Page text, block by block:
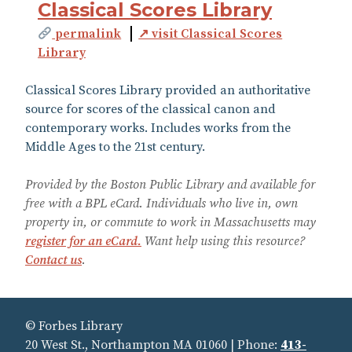
Classical Scores Library
permalink
↗ visit Classical Scores
Library
Classical Scores Library provided an authoritative
source for scores of the classical canon and
contemporary works. Includes works from the
Middle Ages to the 21st century.
Provided by the Boston Public Library and available for
free with a BPL eCard. Individuals who live in, own
property in, or commute to work in Massachusetts may
register for an eCard. Want help using this resource?
Contact us.
© Forbes Library
20 West St., Northampton MA 01060 | Phone: 413-